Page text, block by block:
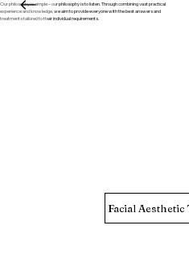
Our philosophy is simple – our philosophy is to listen. Through combining vast practical
experience and knowledge, we aim to provide everyone with the best answers and
treatments tailored to their individual requirements.
Facial